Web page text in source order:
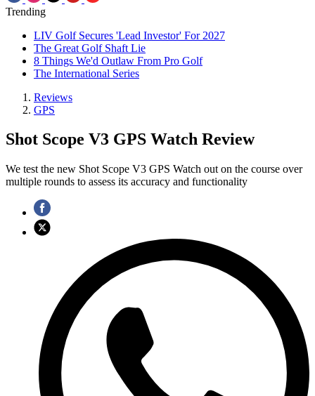
Trending
LIV Golf Secures 'Lead Investor' For 2027
The Great Golf Shaft Lie
8 Things We'd Outlaw From Pro Golf
The International Series
Reviews
GPS
Shot Scope V3 GPS Watch Review
We test the new Shot Scope V3 GPS Watch out on the course over
multiple rounds to assess its accuracy and functionality